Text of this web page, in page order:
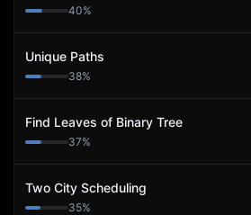
40%
Unique Paths
38%
Find Leaves of Binary Tree
37%
Two City Scheduling
35%